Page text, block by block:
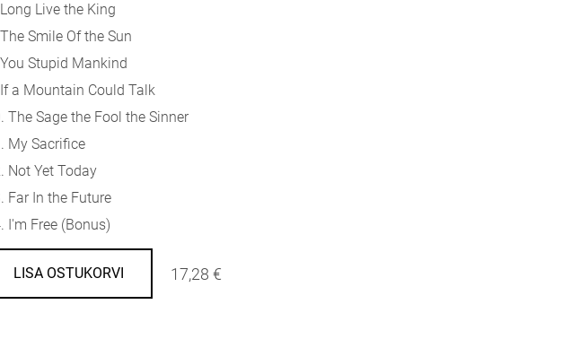
Live the King
Smile Of the Sun
Stupid Mankind
a Mountain Could Talk
The Sage the Fool the Sinner
My Sacrifice
Not Yet Today
Far In the Future
I'm Free (Bonus)
LISA OSTUKORVI 17,28 €